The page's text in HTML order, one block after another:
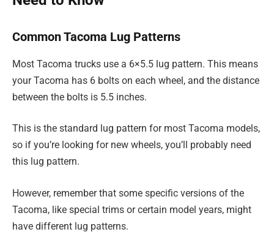
Common Tacoma Lug Patterns
Most Tacoma trucks use a 6×5.5 lug pattern. This means
your Tacoma has 6 bolts on each wheel, and the distance
between the bolts is 5.5 inches.
This is the standard lug pattern for most Tacoma models,
so if you’re looking for new wheels, you’ll probably need
this lug pattern.
However, remember that some specific versions of the
Tacoma, like special trims or certain model years, might
have different lug patterns.